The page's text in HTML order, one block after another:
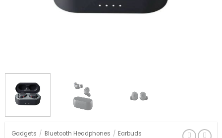
Gadgets / Bluetooth Headphones / Earbuds